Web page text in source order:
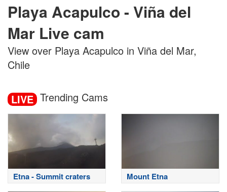
Playa Acapulco - Viña del
Mar Live cam
View over Playa Acapulco in Viña del Mar,
Chile
LIVE Trending Cams
Etna - Summit craters Mount Etna